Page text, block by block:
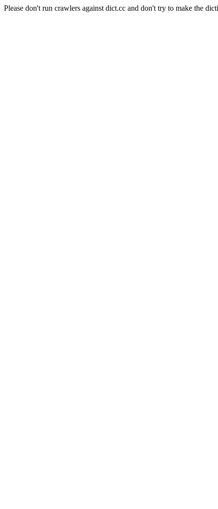
Please don't run crawlers against dict.cc and don't try to make the